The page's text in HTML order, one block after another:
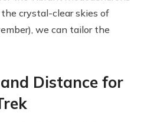
crystal-clear skies of
we can tailor the
Distance for